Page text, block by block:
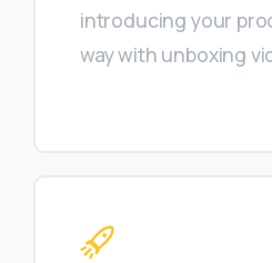
introducing your
way with unboxing